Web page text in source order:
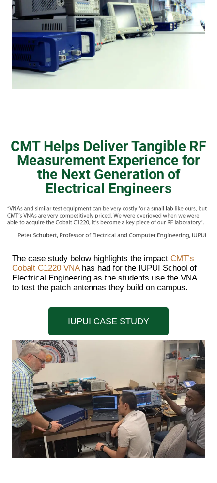
CMT Helps Deliver Tangible RF
Measurement Experience for
the Next Generation of
Electrical Engineers
The case study below highlights the impact CMT’s
Cobalt C1220 VNAhas had for the IUPUI School of
Electrical Engineering as the students use the VNA
to test the patch antennas they build on campus.
IUPUI CASE STUDY